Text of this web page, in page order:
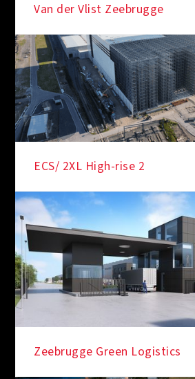
Van der Vlist Zeebrugge
ECS/ 2XL High-rise 2
Zeebrugge Green Logistics